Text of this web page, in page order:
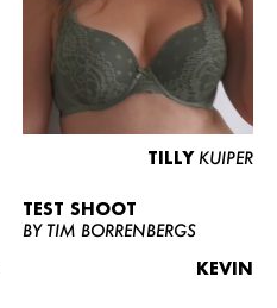
TILLY KUIPER
TEST SHOOT
BY TIM BORRENBERGS
KEVIN